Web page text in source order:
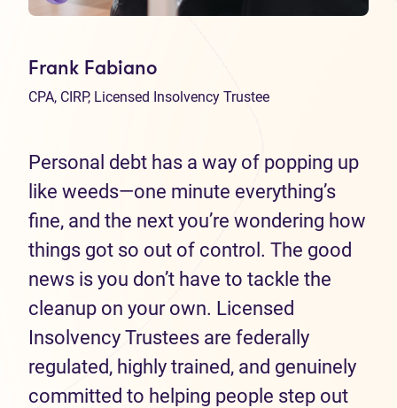
Frank Fabiano
CPA, CIRP, Licensed Insolvency Trustee
Personal debt has a way of popping up
like weeds—one minute everything’s
fine, and the next you’re wondering how
things got so out of control. The good
news is you don’t have to tackle the
cleanup on your own. Licensed
Insolvency Trustees are federally
regulated, highly trained, and genuinely
committed to helping people step out